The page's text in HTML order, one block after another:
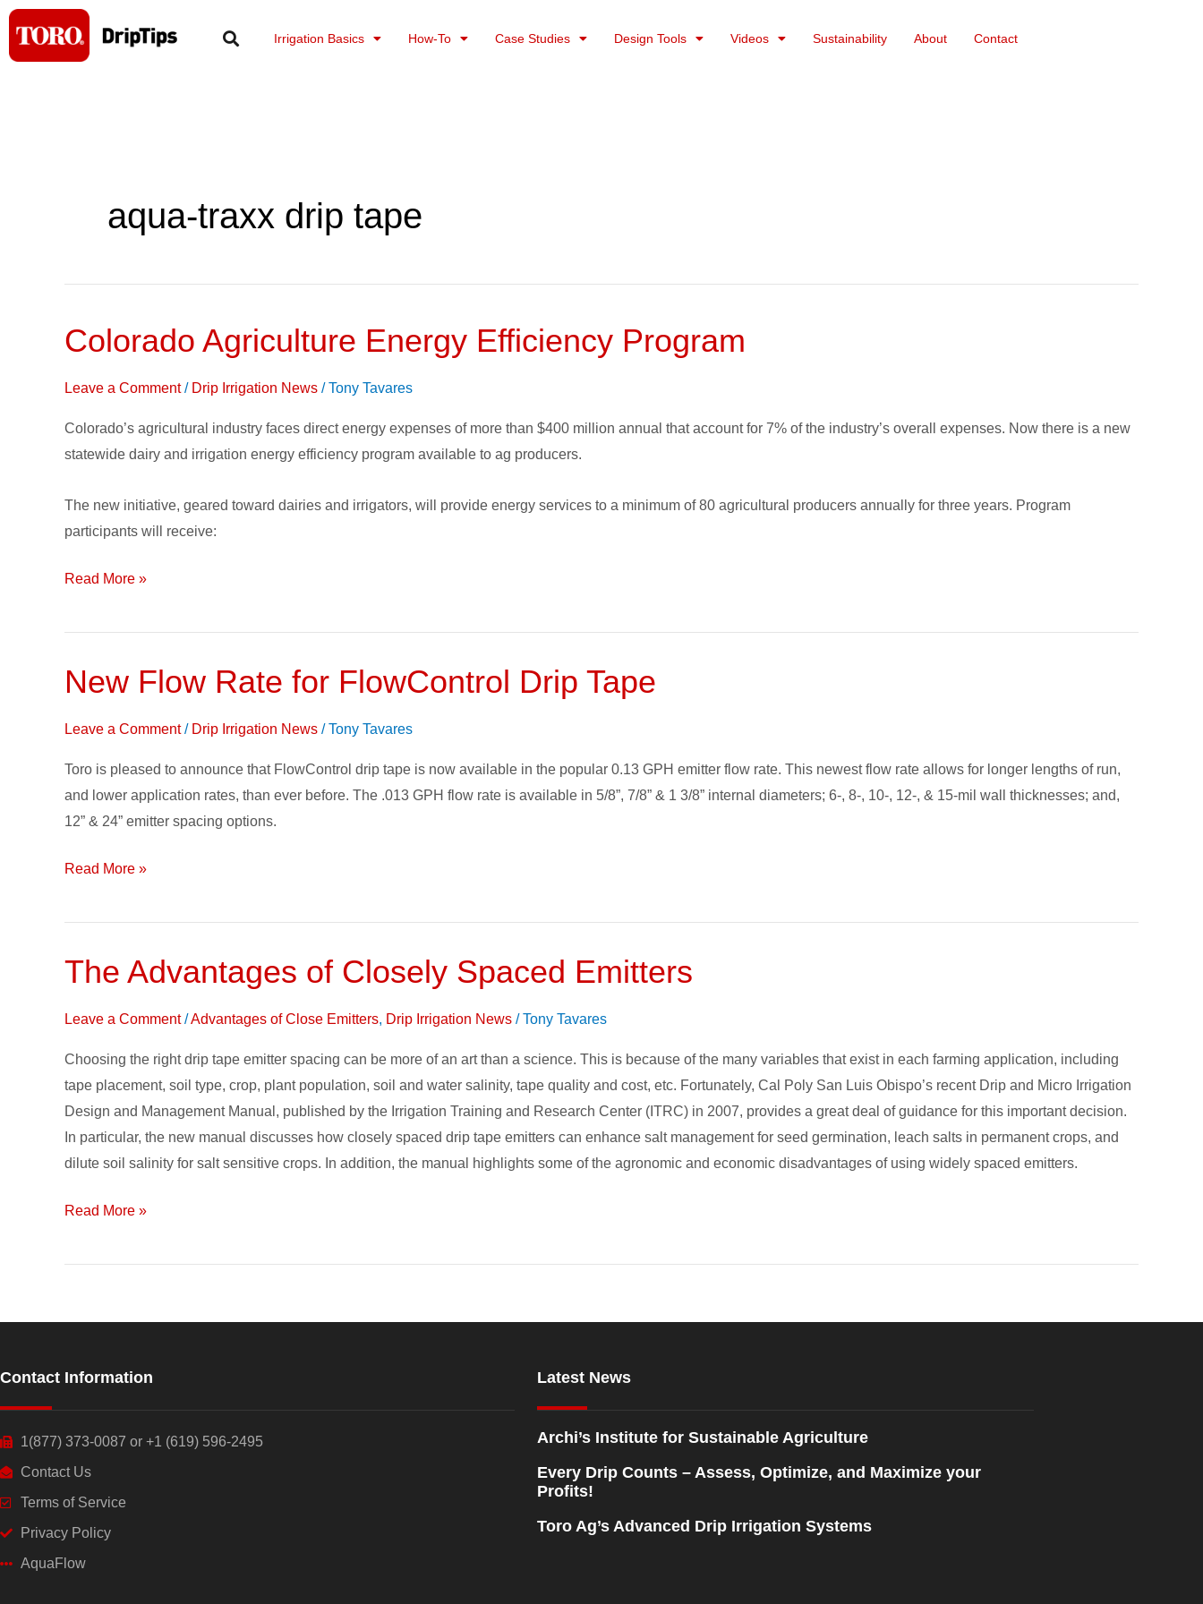
Skip
content
Irrigation Basics How-To Case Studies Design Tools Videos Sustainability About Contact
aqua-traxx drip tape
Colorado Agriculture Energy Efficiency Program
Leave a Comment / Drip Irrigation News /Tony Tavares
Colorado’s agricultural industry faces direct energy expenses of more than $400 million annual that account for 7% of the industry’s overall expenses. Now there is a new
statewide dairy and irrigation energy efficiency program available to ag producers.
The new initiative, geared toward dairies and irrigators, will provide energy services to a minimum of 80 agricultural producers annually for three years. Program
participants will receive:
Colorado
Energy
Program
Read More »
New Flow Rate for FlowControl Drip Tape
Leave a Comment / Drip Irrigation News /Tony Tavares
Toro is pleased to announce that FlowControl drip tape is now available in the popular 0.13 GPH emitter flow rate. This newest flow rate allows for longer lengths of run,
and lower application rates, than ever before. The .013 GPH flow rate is available in 5/8”, 7/8” & 1 3/8” internal diameters; 6-, 8-, 10-, 12-, & 15-mil wall thicknesses; and,
12” & 24” emitter spacing options.
New
Rate
FlowControl
Drip
Tape
Read More »
The Advantages of Closely Spaced Emitters
Leave a Comment /Advantages of Close Emitters, Drip Irrigation News /Tony Tavares
Choosing the right drip tape emitter spacing can be more of an art than a science. This is because of the many variables that exist in each farming application, including
tape placement, soil type, crop, plant population, soil and water salinity, tape quality and cost, etc. Fortunately, Cal Poly San Luis Obispo’s recent Drip and Micro Irrigation
Design and Management Manual, published by the Irrigation Training and Research Center (ITRC) in 2007, provides a great deal of guidance for this important decision.
In particular, the new manual discusses how closely spaced drip tape emitters can enhance salt management for seed germination, leach salts in permanent crops, and
dilute soil salinity for salt sensitive crops. In addition, the manual highlights some of the agronomic and economic disadvantages of using widely spaced emitters.
The
of
Spaced
Emitters
Read More »
Contact Information
1(877) 373-0087 or +1 (619) 596-2495
Contact Us
Terms of Service
Privacy Policy
AquaFlow
Latest News
Archi’s Institute for Sustainable Agriculture
Every Drip Counts – Assess, Optimize, and Maximize your
Profits!
Toro Ag’s Advanced Drip Irrigation Systems